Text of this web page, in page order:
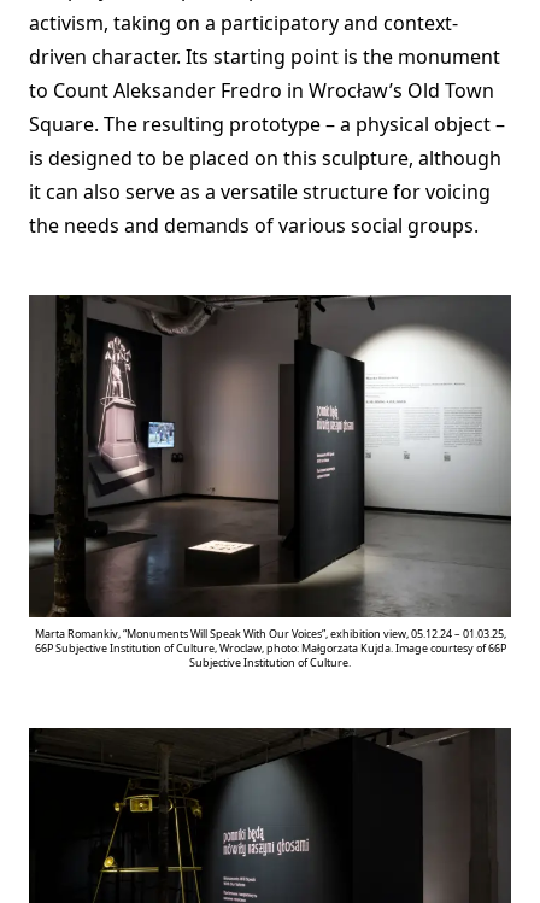
activism, taking on a participatory and context-
driven character. Its starting point is the monument
to Count Aleksander Fredro in Wrocław’s Old Town
Square. The resulting prototype – a physical object –
is designed to be placed on this sculpture, although
it can also serve as a versatile structure for voicing
the needs and demands of various social groups.
Marta Romankiv, “Monuments Will Speak With Our Voices”, exhibition view, 05.12.24 – 01.03.25,
66P Subjective Institution of Culture, Wroclaw, photo: Małgorzata Kujda. Image courtesy of 66P
Subjective Institution of Culture.